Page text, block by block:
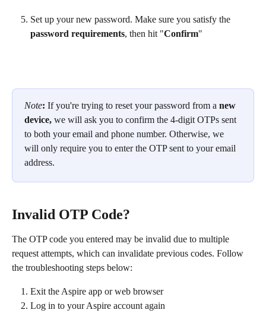
Set up your new password. Make sure you satisfy the
password requirements, then hit "Confirm"
Note: If you're trying to reset your password from a new
device, we will ask you to confirm the 4-digit OTPs sent
to both your email and phone number. Otherwise, we
will only require you to enter the OTP sent to your email
address.
Invalid OTP Code?
The OTP code you entered may be invalid due to multiple
request attempts, which can invalidate previous codes. Follow
the troubleshooting steps below:
Exit the Aspire app or web browser
Log in to your Aspire account again